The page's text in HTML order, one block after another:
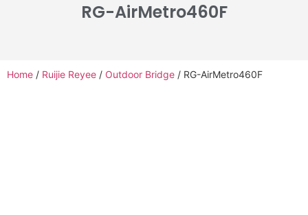
RG-AirMetro460F
Home / Ruijie Reyee / Outdoor Bridge / RG-AirMetro460F